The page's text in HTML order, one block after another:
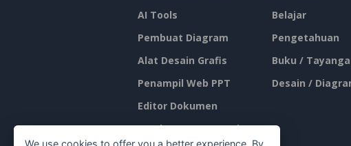
AI Tools
Pembuat Diagram
Alat Desain Grafis
Penampil Web PPT
Editor Dokumen
Pembuat Presentasi
Belajar
Pengetahuan
Buku /
Desain /